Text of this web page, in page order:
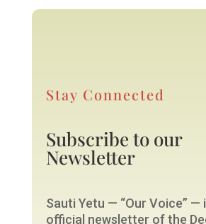
Stay Connected
Subscribe to our
Newsletter
Sauti Yetu — “Our Voice” —
official newsletter of the